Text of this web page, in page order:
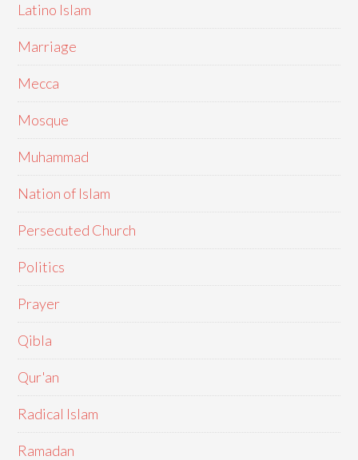
Latino Islam
Marriage
Mecca
Mosque
Muhammad
Nation of Islam
Persecuted Church
Politics
Prayer
Qibla
Qur'an
Radical Islam
Ramadan